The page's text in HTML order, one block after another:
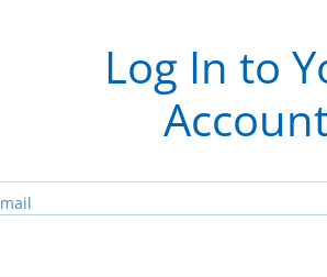
Log In to